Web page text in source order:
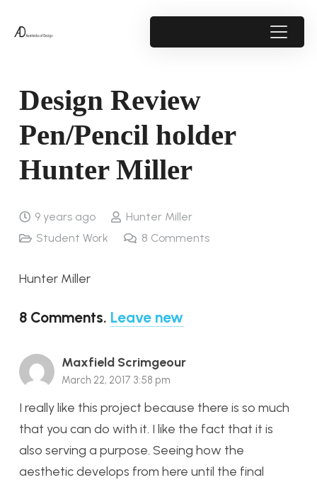
Design Review
Pen/Pencil holder
Hunter Miller
9 years ago
Hunter Miller
Student Work
8 Comments
Hunter Miller
8 Comments. Leave new
Maxfield Scrimgeour
March 22, 2017 3:58 pm
I really like this project because there is so much
that you can do with it. I like the fact that it is
also serving a purpose. Seeing how the
aesthetic develops from here until the final